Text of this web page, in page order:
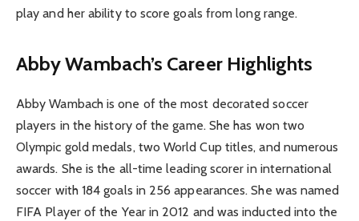
play and her ability to score goals from long range.
Abby Wambach’s Career Highlights
Abby Wambach is one of the most decorated soccer
players in the history of the game. She has won two
Olympic gold medals, two World Cup titles, and numerous
awards. She is the all-time leading scorer in international
soccer with 184 goals in 256 appearances. She was named
FIFA Player of the Year in 2012 and was inducted into the